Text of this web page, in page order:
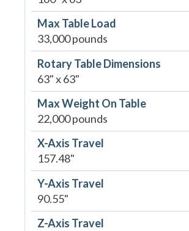
Max Table Load
33,000 pounds
Rotary Table Dimensions
63" x 63"
Max Weight On Table
22,000 pounds
X-Axis Travel
157.48"
Y-Axis Travel
90.55"
Z-Axis Travel